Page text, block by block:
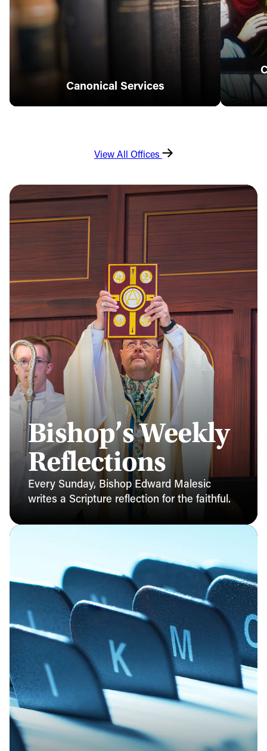
Canonical Services
View All Offices
Bishop’s Weekly
Reflections
Every Sunday, Bishop Edward Malesic
writes a Scripture reflection for the faithful.